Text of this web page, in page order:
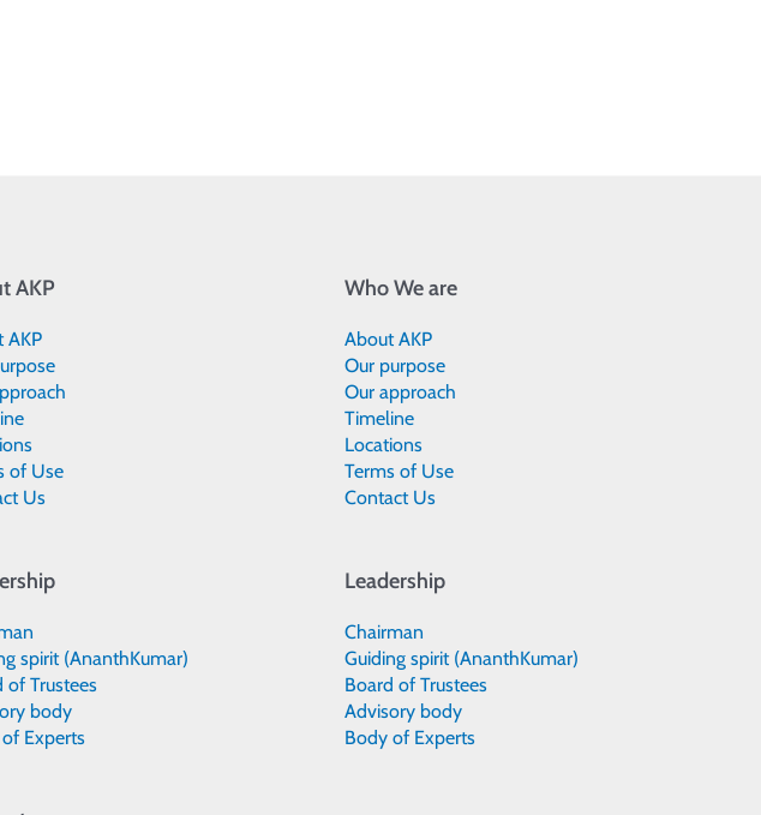
AKP
AKP
of Use
Us
spirit (AnanthKumar)
of Trustees
body
Experts
Who We are
About AKP
Our purpose
Our approach
Timeline
Locations
Terms of Use
Contact Us
Leadership
Chairman
Guiding spirit (AnanthKumar)
Board of Trustees
Advisory body
Body of Experts